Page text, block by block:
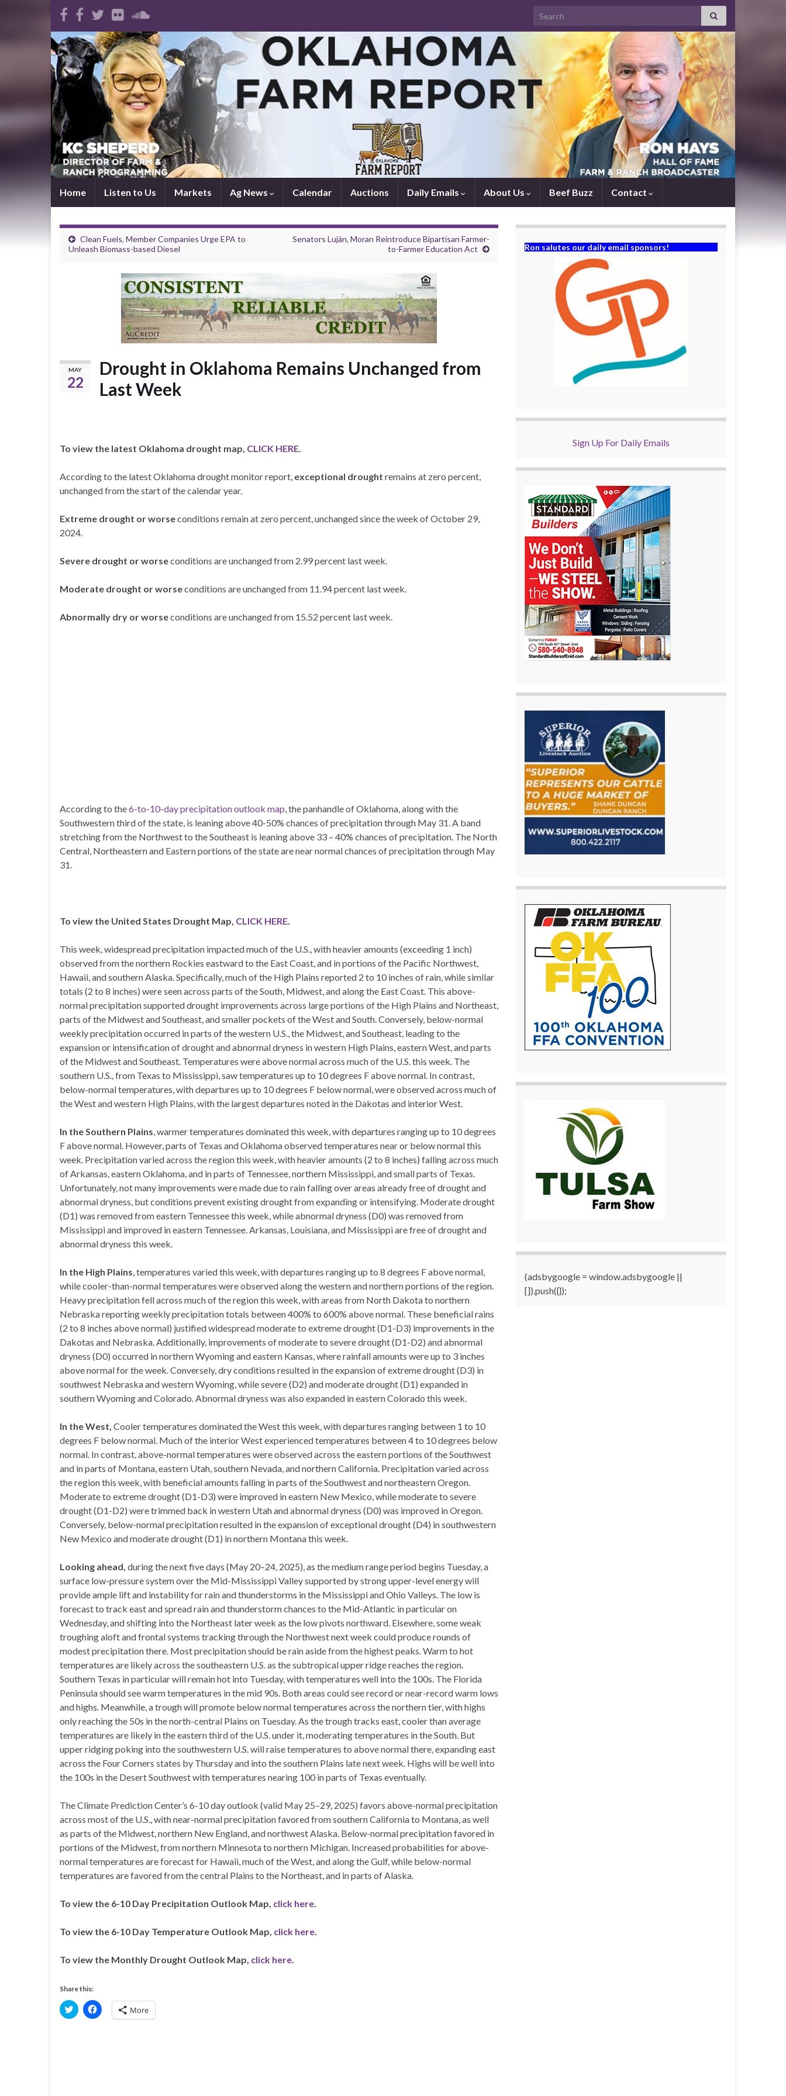
Search for:
Home Listen to Us Markets Ag News Calendar Auctions Daily Emails About Us Beef Buzz Contact
Clean Fuels, Member Companies Urge EPA to
Unleash Biomass-based Diesel
Senators Luján, Moran Reintroduce Bipartisan Farmer-
to-Farmer Education Act
MAY
22
Drought in Oklahoma Remains Unchanged from
Last Week
To view the latest Oklahoma drought map, CLICK HERE.
According to the latest Oklahoma drought monitor report, exceptional drought remains at zero percent,
unchanged from the start of the calendar year.
Extreme drought or worseconditions remain at zero percent, unchanged since the week of October 29,
2024.
Severe drought or worseconditions are unchanged from 2.99 percent last week.
Moderate drought or worseconditions are unchanged from 11.94 percent last week.
Abnormally dry or worseconditions are unchanged from 15.52 percent last week.
According to the6-to-10-day precipitation outlook map, the panhandle of Oklahoma, along with the
Southwestern third of the state, is leaning above 40-50% chances of precipitation through May 31. A band
stretching from the Northwest to the Southeast is leaning above 33 – 40% chances of precipitation. The North
Central, Northeastern and Eastern portions of the state are near normal chances of precipitation through May
31.
To view the United States Drought Map, CLICK HERE.
This week, widespread precipitation impacted much of the U.S., with heavier amounts (exceeding 1 inch)
observed from the northern Rockies eastward to the East Coast, and in portions of the Pacific Northwest,
Hawaii, and southern Alaska. Specifically, much of the High Plains reported 2 to 10 inches of rain, while similar
totals (2 to 8 inches) were seen across parts of the South, Midwest, and along the East Coast. This above-
normal precipitation supported drought improvements across large portions of the High Plains and Northeast,
parts of the Midwest and Southeast, and smaller pockets of the West and South. Conversely, below-normal
weekly precipitation occurred in parts of the western U.S., the Midwest, and Southeast, leading to the
expansion or intensification of drought and abnormal dryness in western High Plains, eastern West, and parts
of the Midwest and Southeast. Temperatures were above normal across much of the U.S. this week. The
southern U.S., from Texas to Mississippi, saw temperatures up to 10 degrees F above normal. In contrast,
below-normal temperatures, with departures up to 10 degrees F below normal, were observed across much of
the West and western High Plains, with the largest departures noted in the Dakotas and interior West.
In the Southern Plains, warmer temperatures dominated this week, with departures ranging up to 10 degrees
F above normal. However, parts of Texas and Oklahoma observed temperatures near or below normal this
week. Precipitation varied across the region this week, with heavier amounts (2 to 8 inches) falling across much
of Arkansas, eastern Oklahoma, and in parts of Tennessee, northern Mississippi, and small parts of Texas.
Unfortunately, not many improvements were made due to rain falling over areas already free of drought and
abnormal dryness, but conditions prevent existing drought from expanding or intensifying. Moderate drought
(D1) was removed from eastern Tennessee this week, while abnormal dryness (D0) was removed from
Mississippi and improved in eastern Tennessee. Arkansas, Louisiana, and Mississippi are free of drought and
abnormal dryness this week.
In the High Plains, temperatures varied this week, with departures ranging up to 8 degrees F above normal,
while cooler-than-normal temperatures were observed along the western and northern portions of the region.
Heavy precipitation fell across much of the region this week, with areas from North Dakota to northern
Nebraska reporting weekly precipitation totals between 400% to 600% above normal. These beneficial rains
(2 to 8 inches above normal) justified widespread moderate to extreme drought (D1-D3) improvements in the
Dakotas and Nebraska. Additionally, improvements of moderate to severe drought (D1-D2) and abnormal
dryness (D0) occurred in northern Wyoming and eastern Kansas, where rainfall amounts were up to 3 inches
above normal for the week. Conversely, dry conditions resulted in the expansion of extreme drought (D3) in
southwest Nebraska and western Wyoming, while severe (D2) and moderate drought (D1) expanded in
southern Wyoming and Colorado. Abnormal dryness was also expanded in eastern Colorado this week.
In the West, Cooler temperatures dominated the West this week, with departures ranging between 1 to 10
degrees F below normal. Much of the interior West experienced temperatures between 4 to 10 degrees below
normal. In contrast, above-normal temperatures were observed across the eastern portions of the Southwest
and in parts of Montana, eastern Utah, southern Nevada, and northern California. Precipitation varied across
the region this week, with beneficial amounts falling in parts of the Southwest and northeastern Oregon.
Moderate to extreme drought (D1-D3) were improved in eastern New Mexico, while moderate to severe
drought (D1-D2) were trimmed back in western Utah and abnormal dryness (D0) was improved in Oregon.
Conversely, below-normal precipitation resulted in the expansion of exceptional drought (D4) in southwestern
New Mexico and moderate drought (D1) in northern Montana this week.
Looking ahead, during the next five days (May 20–24, 2025), as the medium range period begins Tuesday, a
surface low-pressure system over the Mid-Mississippi Valley supported by strong upper-level energy will
provide ample lift and instability for rain and thunderstorms in the Mississippi and Ohio Valleys. The low is
forecast to track east and spread rain and thunderstorm chances to the Mid-Atlantic in particular on
Wednesday, and shifting into the Northeast later week as the low pivots northward. Elsewhere, some weak
troughing aloft and frontal systems tracking through the Northwest next week could produce rounds of
modest precipitation there. Most precipitation should be rain aside from the highest peaks. Warm to hot
temperatures are likely across the southeastern U.S. as the subtropical upper ridge reaches the region.
Southern Texas in particular will remain hot into Tuesday, with temperatures well into the 100s. The Florida
Peninsula should see warm temperatures in the mid 90s. Both areas could see record or near-record warm lows
and highs. Meanwhile, a trough will promote below normal temperatures across the northern tier, with highs
only reaching the 50s in the north-central Plains on Tuesday. As the trough tracks east, cooler than average
temperatures are likely in the eastern third of the U.S. under it, moderating temperatures in the South. But
upper ridging poking into the southwestern U.S. will raise temperatures to above normal there, expanding east
across the Four Corners states by Thursday and into the southern Plains late next week. Highs will be well into
the 100s in the Desert Southwest with temperatures nearing 100 in parts of Texas eventually.
The Climate Prediction Center’s 6-10 day outlook (valid May 25–29, 2025) favors above-normal precipitation
across most of the U.S., with near-normal precipitation favored from southern California to Montana, as well
as parts of the Midwest, northern New England, and northwest Alaska. Below-normal precipitation favored in
portions of the Midwest, from northern Minnesota to northern Michigan. Increased probabilities for above-
normal temperatures are forecast for Hawaii, much of the West, and along the Gulf, while below-normal
temperatures are favored from the central Plains to the Northeast, and in parts of Alaska.
To view the 6-10 Day Precipitation Outlook Map, click here.
To view the 6-10 Day Temperature Outlook Map, click here.
To view the Monthly Drought Outlook Map, click here.
Share this:
C
l
C
l More
Ron salutes our daily email sponsors!
Sign Up For Daily Emails
(adsbygoogle = window.adsbygoogle ||
[]).push({});